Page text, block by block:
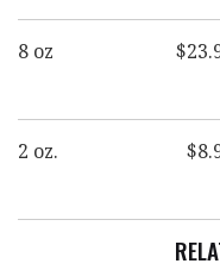
8 oz
2 oz.